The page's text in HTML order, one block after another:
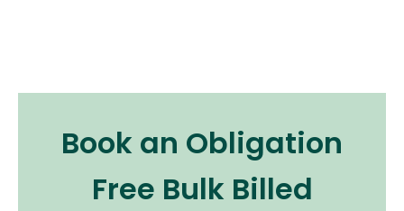
Book an Obligation
Free Bulk Billed